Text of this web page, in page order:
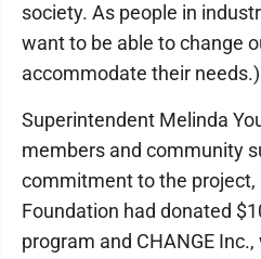
society. As people in
want to be able to change
accommodate their
Superintendent Melinda
members and community
commitment to the project,
Foundation had donated
program and CHANGE